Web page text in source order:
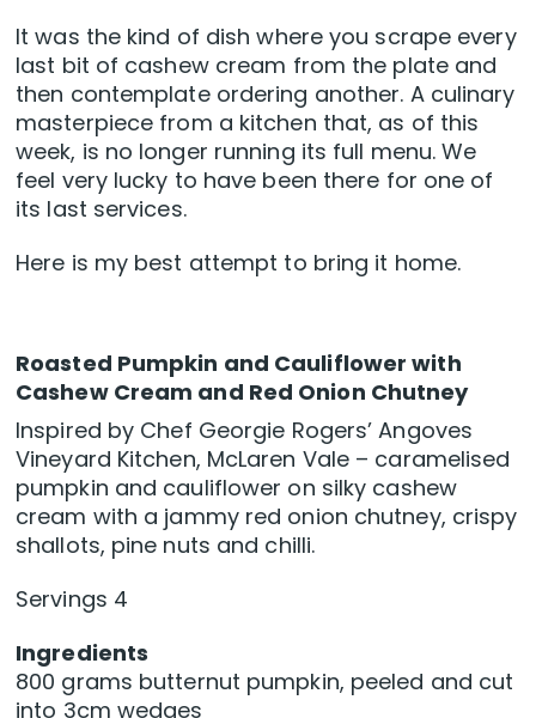
It was the kind of dish where you scrape every
last bit of cashew cream from the plate and
then contemplate ordering another. A culinary
masterpiece from a kitchen that, as of this
week, is no longer running its full menu. We
feel very lucky to have been there for one of
its last services.
Here is my best attempt to bring it home.
Roasted Pumpkin and Cauliflower with
Cashew Cream and Red Onion Chutney
Inspired by Chef Georgie Rogers’ Angoves
Vineyard Kitchen, McLaren Vale – caramelised
pumpkin and cauliflower on silky cashew
cream with a jammy red onion chutney, crispy
shallots, pine nuts and chilli.
Servings 4
Ingredients
800 grams butternut pumpkin, peeled and cut
into 3cm wedges